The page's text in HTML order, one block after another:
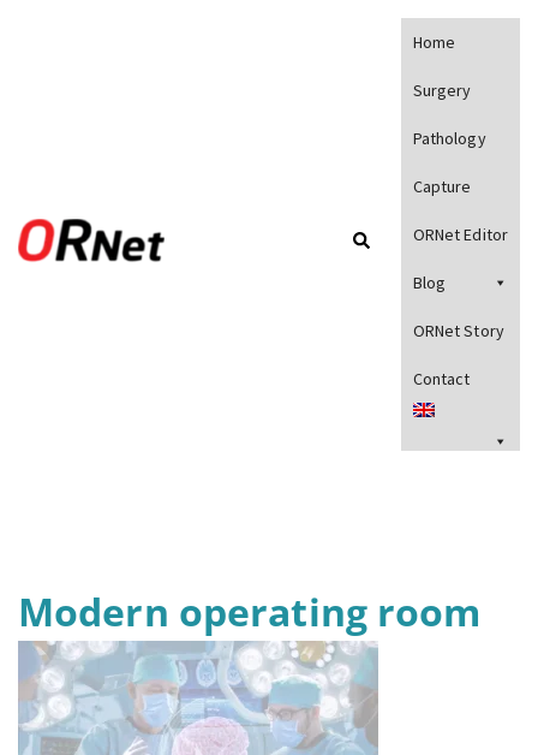
Home
Surgery
Pathology
Capture
ORNet Editor
Blog
ORNet Story
Contact
Modern operating room